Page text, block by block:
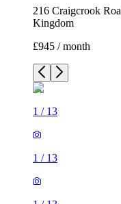
216 Craigcrook
Kingdom
£945 / month
1 / 13
1 / 13